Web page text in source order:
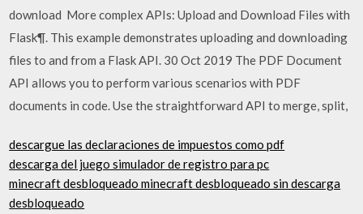
download More complex APIs: Upload and Download Files with
Flask¶. This example demonstrates uploading and downloading
files to and from a Flask API. 30 Oct 2019 The PDF Document
API allows you to perform various scenarios with PDF
documents in code. Use the straightforward API to merge, split,
descargue las declaraciones de impuestos como pdf
descarga del juego simulador de registro para pc
minecraft desbloqueado minecraft desbloqueado sin descarga
desbloqueado